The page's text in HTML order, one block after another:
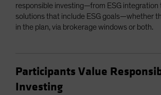
responsible investing—from ESG
solutions that include ESG goals—whether
in the plan, via brokerage windows or both.
Participants Value
Investing